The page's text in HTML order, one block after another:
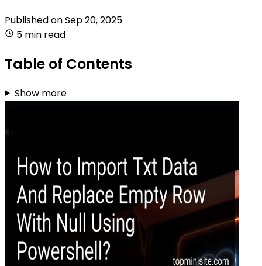
Published onSep 20, 2025
5 min read
Table of Contents
Show more